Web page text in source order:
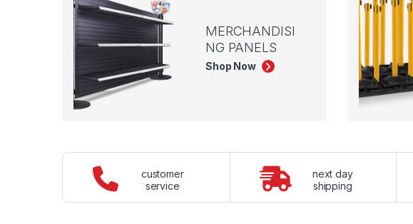
MERCHANDISI
NG PANELS
Shop Now
customer
service
next day
shipping